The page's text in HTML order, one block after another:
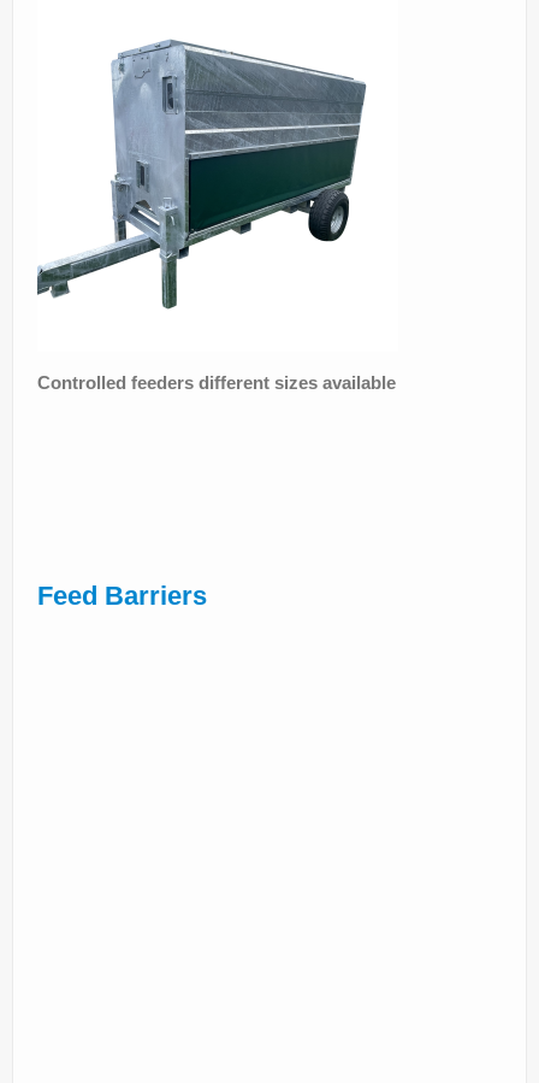
Controlled feeders different sizes available
Feed Barriers